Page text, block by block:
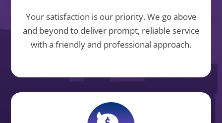
Your satisfaction is our priority. We go above
and beyond to deliver prompt, reliable service
with a friendly and professional approach.